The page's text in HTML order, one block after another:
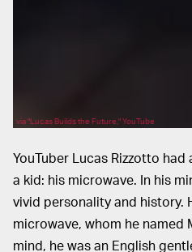
via "Lucas Builds the Future," YouTube
YouTuber Lucas Rizzotto
a kid: his microwave. In his
vivid personality and history.
microwave, whom he named
mind, he was an English